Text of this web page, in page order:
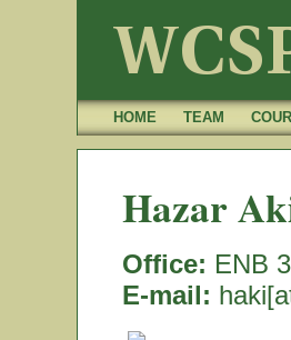
HOME TEAM
Hazar
Office: ENB
E-mail: